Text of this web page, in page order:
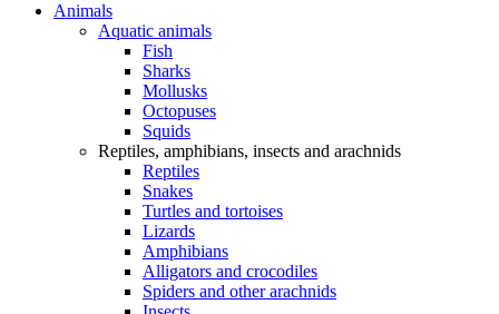
Animals
Aquatic animals
Fish
Sharks
Mollusks
Octopuses
Squids
Reptiles, amphibians, insects and arachnids
Reptiles
Snakes
Turtles and tortoises
Lizards
Amphibians
Alligators and crocodiles
Spiders and other arachnids